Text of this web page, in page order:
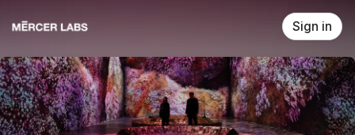
Sign in